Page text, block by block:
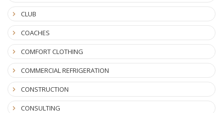
CLUB
COACHES
COMFORT CLOTHING
COMMERCIAL REFRIGERATION
CONSTRUCTION
CONSULTING